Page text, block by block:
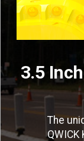
3.5
The
QWICK